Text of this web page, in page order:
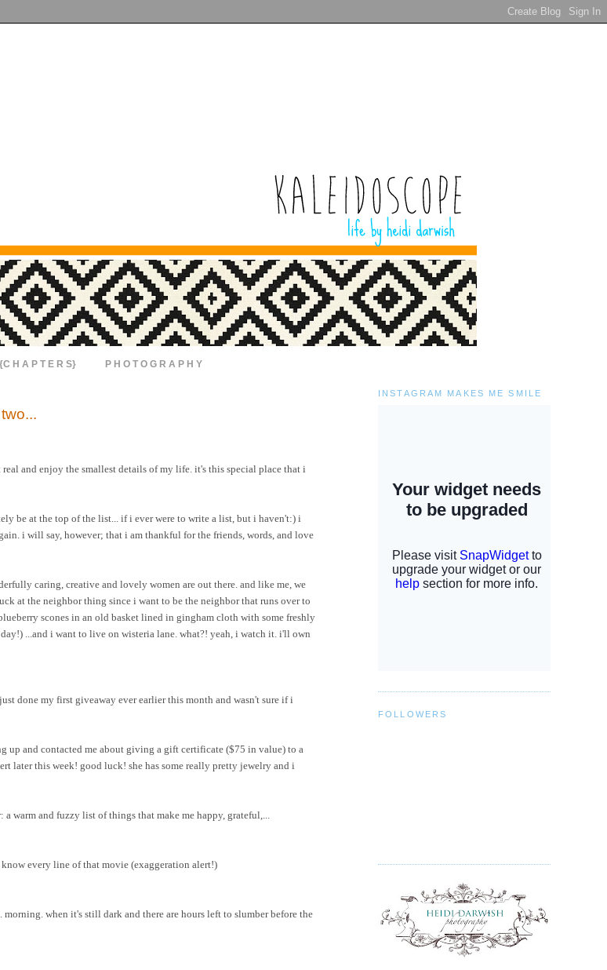
H A P T E R S} P H O T O G R A P H Y
and enjoy the smallest details of my life. it's this special place that i
be at the top of the list... if i ever were to write a list, but i haven't:) i
i will say, however; that i am thankful for the friends, words, and love
caring, creative and lovely women are out there. and like me, we
at the neighbor thing since i want to be the neighbor that runs over to
scones in an old basket lined in gingham cloth with some freshly
...and i want to live on wisteria lane. what?! yeah, i watch it. i'll own
done my first giveaway ever earlier this month and wasn't sure if i
up and contacted me about giving a gift certificate ($75 in value) to a
later this week! good luck! she has some really pretty jewelry and i
warm and fuzzy list of things that make me happy, grateful,...
every line of that movie (exaggeration alert!)
when it's still dark and there are hours left to slumber before the
INSTAGRAM MAKES ME SMILE
FOLLOWERS